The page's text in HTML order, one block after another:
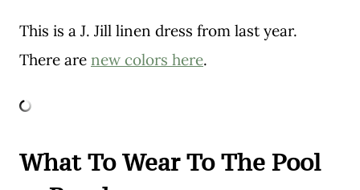
This is a J. Jill linen dress from last year.
There are new colors here.
What To Wear To The Pool